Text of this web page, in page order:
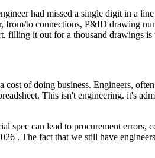
had missed a single digit in a
to connections, P&ID drawing
filling it out for a thousand drawings is
of doing business. Engineers,
This isn't engineering. it's
can lead to procurement errors,
. The fact that we still have